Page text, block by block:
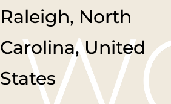
Raleigh, North
Carolina, United
States